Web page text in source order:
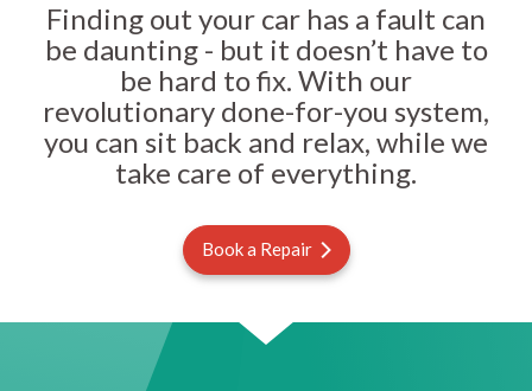
Finding out your car has a fault can
be daunting - but it doesn’t have to
be hard to fix. With our
revolutionary done-for-you system,
you can sit back and relax, while we
take care of everything.
Book a Repair